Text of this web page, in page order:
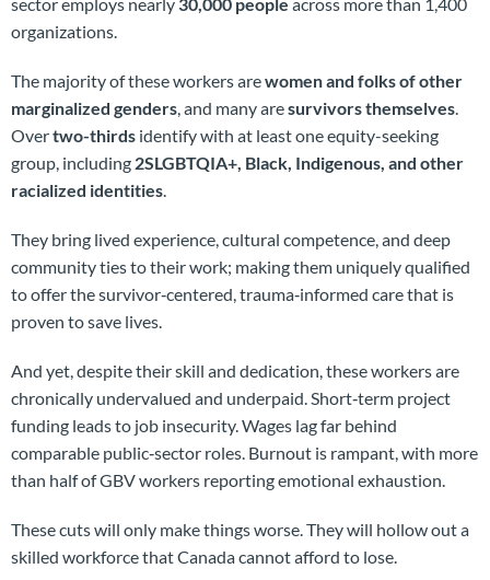
organizations.
The majority of these workers arewomen and folks of other
marginalized genders , and many aresurvivors themselves
Overtwo-thirds identify with at least one equity-seeking
group, including 2SLGBTQIA+, Black, Indigenous, and other
racialized identities
They bring lived experience, cultural competence, and deep
community ties to their work; making them uniquely qualified
to offer the survivor‑centered, trauma‑informed care that is
proven to save lives.
And yet, despite their skill and dedication, these workers are
chronically undervalued and underpaid. Short‑term project
funding leads to job insecurity. Wages lag far behind
comparable public‑sector roles. Burnout is rampant, with more
than half of GBV workers reporting emotional exhaustion.
These cuts will only make things worse. They will hollow out a
skilled workforce that Canada cannot afford to lose.